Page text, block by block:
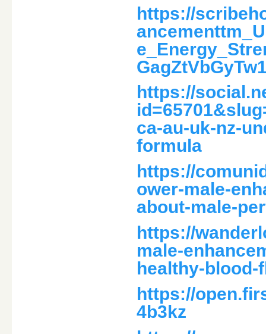
https://
https://
ca-au-uk-nz-
formula
https://
ower-male-
about-male-
https://
male-
healthy-
https://
4b3kz